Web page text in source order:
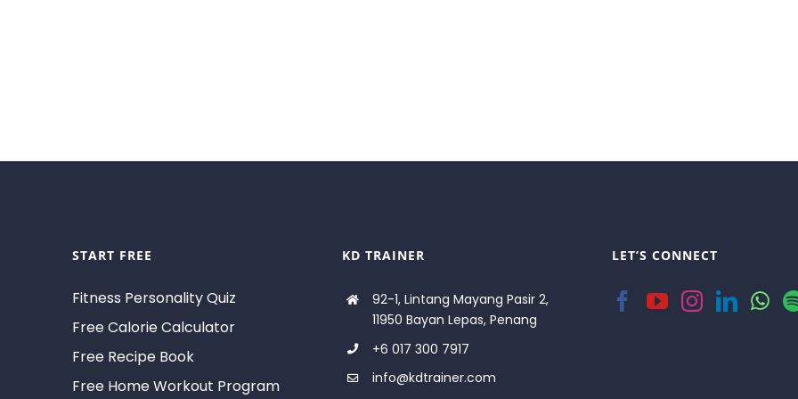
START FREE
Fitness Personality Quiz
Free Calorie Calculator
Free Recipe Book
Free Home Workout Program
KD TRAINER
92-1, Lintang Mayang Pasir 2,
11950 Bayan Lepas, Penang
+6 017 300 7917
info@kdtrainer.com
LET’S CONNECT